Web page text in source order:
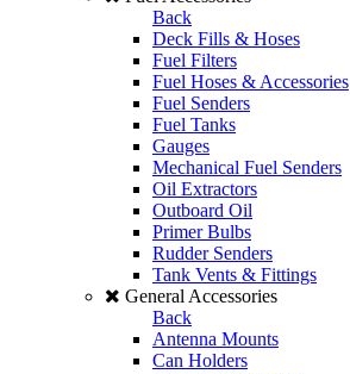
Back
Deck Fills & Hoses
Fuel Filters
Fuel Hoses & Accessories
Fuel Senders
Fuel Tanks
Gauges
Mechanical Fuel Senders
Oil Extractors
Outboard Oil
Primer Bulbs
Rudder Senders
Tank Vents & Fittings
General Accessories
Back
Antenna Mounts
Can Holders